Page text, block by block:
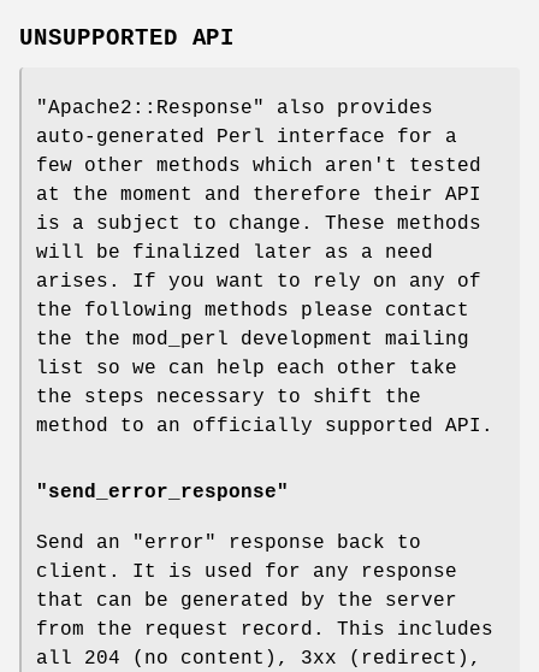
UNSUPPORTED API
"Apache2::Response"
also provides
auto-generated Perl interface for a
few other methods which aren't tested
at the moment and therefore their API
is a subject to change. These methods
will be finalized later as a need
arises. If you want to rely on any of
the following methods please contact
the the mod_perl development mailing
list so we can help each other take
the steps necessary to shift the
method to an officially supported API.
"send_error_response"
Send an "error" response back to
client. It is used for any response
that can be generated by the server
from the request record. This includes
all 204 (no content), 3xx (redirect),